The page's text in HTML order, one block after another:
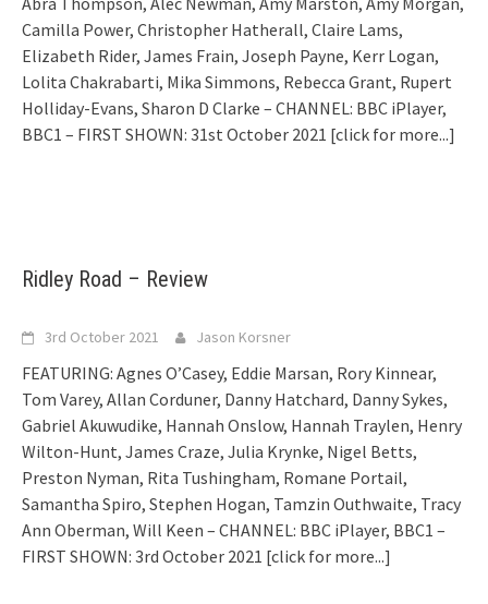
Camilla Power, Christopher Hatherall, Claire Lams,
Elizabeth Rider, James Frain, Joseph Payne, Kerr Logan,
Lolita Chakrabarti, Mika Simmons, Rebecca Grant, Rupert
Holliday-Evans, Sharon D Clarke – CHANNEL: BBC iPlayer,
BBC1 – FIRST SHOWN: 31st October 2021 [click for more...]
Ridley Road – Review
3rd October 2021 Jason Korsner
FEATURING: Agnes O’Casey, Eddie Marsan, Rory Kinnear,
Tom Varey, Allan Corduner, Danny Hatchard, Danny Sykes,
Gabriel Akuwudike, Hannah Onslow, Hannah Traylen, Henry
Wilton-Hunt, James Craze, Julia Krynke, Nigel Betts,
Preston Nyman, Rita Tushingham, Romane Portail,
Samantha Spiro, Stephen Hogan, Tamzin Outhwaite, Tracy
Ann Oberman, Will Keen – CHANNEL: BBC iPlayer, BBC1 –
FIRST SHOWN: 3rd October 2021 [click for more...]